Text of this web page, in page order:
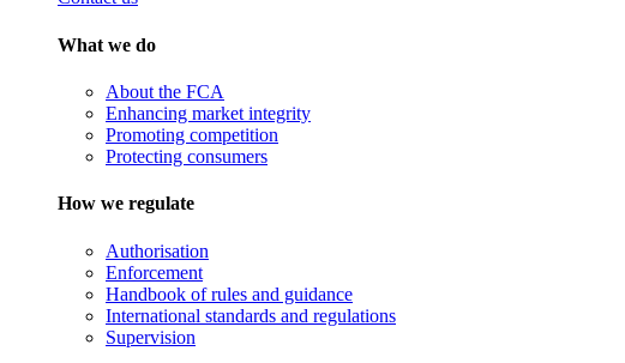
What we do
About the FCA
Enhancing market integrity
Promoting competition
Protecting consumers
How we regulate
Authorisation
Enforcement
Handbook of rules and guidance
International standards and regulations
Supervision